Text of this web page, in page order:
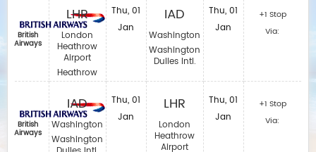
British
Airways
British
Airways
LHR
London
Heathrow
Airport
Heathrow
IAD
Washington
Washington
Thu, 01
Jan
Thu, 01
Jan
IAD
Washington
Washington
Dulles Intl.
LHR
London
Heathrow
Airport
Thu, 01
Jan
Thu, 01
Jan
+1 Stop
Via:
+1 Stop
Via: